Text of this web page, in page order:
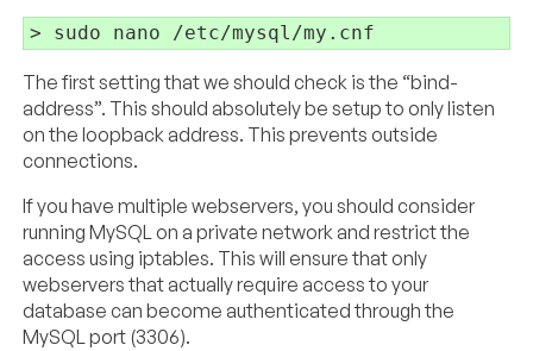
The first setting that we should check is the “bind-
address”. This should absolutely be setup to only listen
on the loopback address. This prevents outside
connections.
If you have multiple webservers, you should consider
running MySQL on a private network and restrict the
access using iptables. This will ensure that only
webservers that actually require access to your
database can become authenticated through the
MySQL port (3306).